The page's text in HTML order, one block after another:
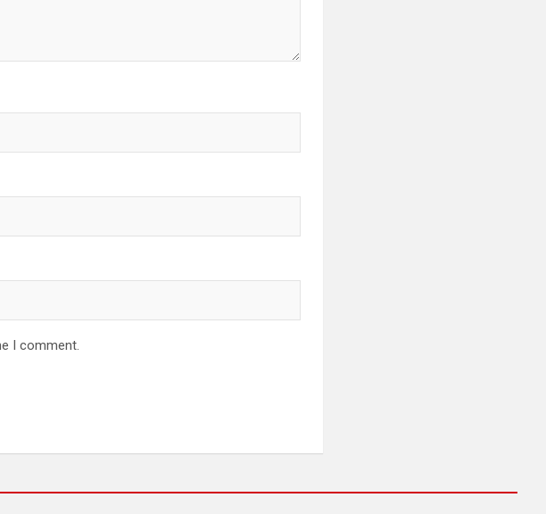
I comment.